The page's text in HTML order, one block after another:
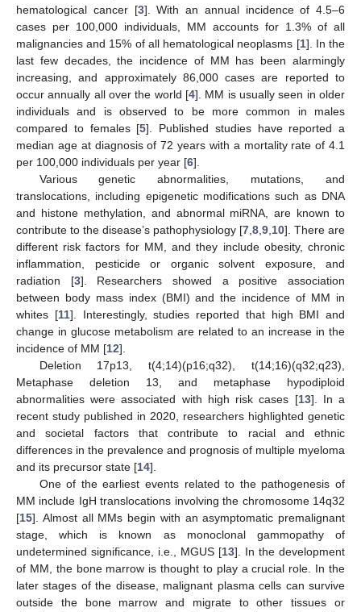
hematological cancer [3]. With an annual incidence of 4.5–6
cases per 100,000 individuals, MM accounts for 1.3% of all
malignancies and 15% of all hematological neoplasms [1]. In the
last few decades, the incidence of MM has been alarmingly
increasing, and approximately 86,000 cases are reported to
occur annually all over the world [4]. MM is usually seen in older
individuals and is observed to be more common in males
compared to females [5]. Published studies have reported a
median age at diagnosis of 72 years with a mortality rate of 4.1
per 100,000 individuals per year [6].
Various genetic abnormalities, mutations, and
translocations, including epigenetic modifications such as DNA
and histone methylation, and abnormal miRNA, are known to
contribute to the disease’s pathophysiology [7 8 9 10]. There are
different risk factors for MM, and they include obesity, chronic
inflammation, pesticide or organic solvent exposure, and
radiation [3]. Researchers showed a positive association
between body mass index (BMI) and the incidence of MM in
whites [11]. Interestingly, studies reported that high BMI and
change in glucose metabolism are related to an increase in the
incidence of MM [12].
Deletion 17p13, t(4;14)(p16;q32), t(14;16)(q32;q23),
Metaphase deletion 13, and metaphase hypodiploid
abnormalities were associated with high risk cases [13]. In a
recent study published in 2020, researchers highlighted genetic
and societal factors that contribute to racial and ethnic
differences in the prevalence and prognosis of multiple myeloma
and its precursor state [14].
One of the earliest events related to the pathogenesis of
MM include IgH translocations involving the chromosome 14q32
[15]. Almost all MMs begin with an asymptomatic premalignant
stage, which is known as monoclonal gammopathy of
undetermined significance, i.e., MGUS [13]. In the development
of MM, the bone marrow is thought to play a crucial role. In the
later stages of the disease, malignant plasma cells can survive
outside the bone marrow and migrate to other tissues or